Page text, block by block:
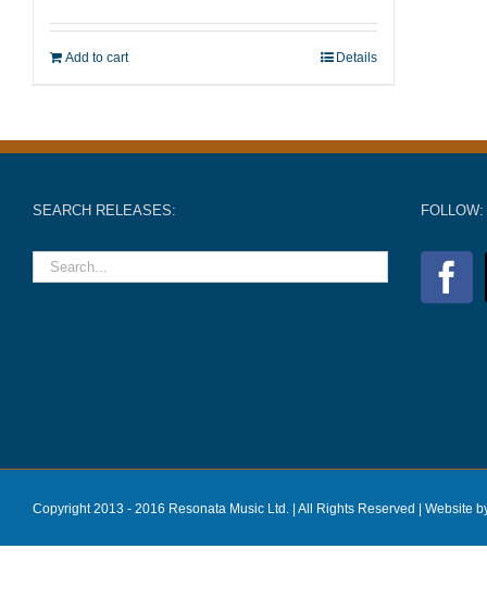
Add to cart Details
SEARCH RELEASES: FOLLOW:
Copyright 2013 - 2016 Resonata Music Ltd. | All Rights Reserved | Website